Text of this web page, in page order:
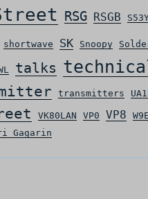
RSG RSGB
shortwave SK Snoopy
talks
transmitters
VK80LAN VP0 VP8
Gagarin